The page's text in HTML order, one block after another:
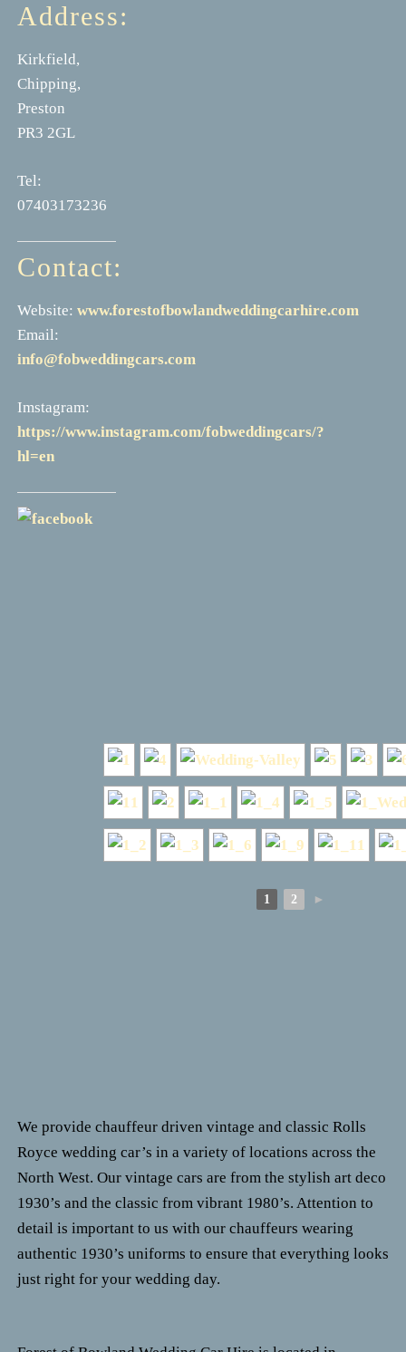
Address:
Kirkfield,
Chipping,
Preston
PR3 2GL
Tel:
07403173236
Contact:
Website: www.forestofbowlandweddingcarhire.com
Email:
info@fobweddingcars.com
Imstagram:
https://www.instagram.com/fobweddingcars/?
hl=en
1 2 ►
We provide chauffeur driven vintage and classic Rolls
Royce wedding car’s in a variety of locations across the
North West. Our vintage cars are from the stylish art deco
1930’s and the classic from vibrant 1980’s. Attention to
detail is important to us with our chauffeurs wearing
authentic 1930’s uniforms to ensure that everything looks
just right for your wedding day.